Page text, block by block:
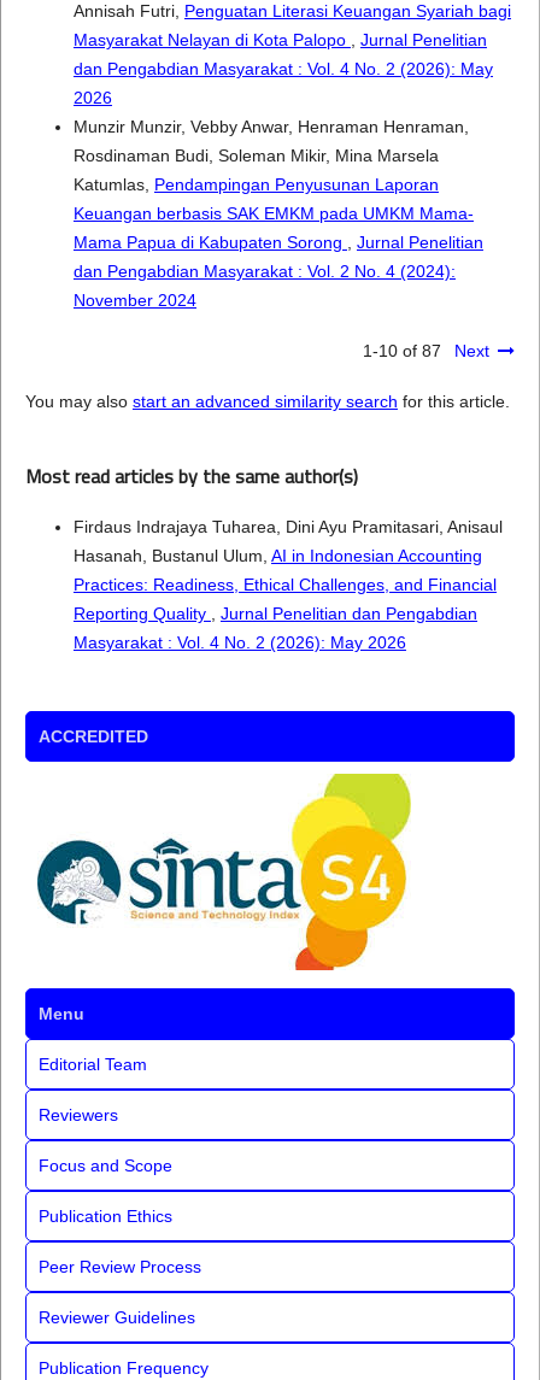
Annisah Futri, Penguatan Literasi Keuangan Syariah bagi
Masyarakat Nelayan di Kota Palopo , Jurnal Penelitian
dan Pengabdian Masyarakat : Vol. 4 No. 2 (2026): May
2026
Munzir Munzir, Vebby Anwar, Henraman Henraman,
Rosdinaman Budi, Soleman Mikir, Mina Marsela
Katumlas, Pendampingan Penyusunan Laporan
Keuangan berbasis SAK EMKM pada UMKM Mama-
Mama Papua di Kabupaten Sorong , Jurnal Penelitian
dan Pengabdian Masyarakat : Vol. 2 No. 4 (2024):
November 2024
1-10 of 87 Next
You may also start an advanced similarity search for this article.
Most read articles by the same author(s)
Firdaus Indrajaya Tuharea, Dini Ayu Pramitasari, Anisaul
Hasanah, Bustanul Ulum, AI in Indonesian Accounting
Practices: Readiness, Ethical Challenges, and Financial
Reporting Quality , Jurnal Penelitian dan Pengabdian
Masyarakat : Vol. 4 No. 2 (2026): May 2026
ACCREDITED
Menu
Editorial Team
Reviewers
Focus and Scope
Publication Ethics
Peer Review Process
Reviewer Guidelines
Publication Frequency